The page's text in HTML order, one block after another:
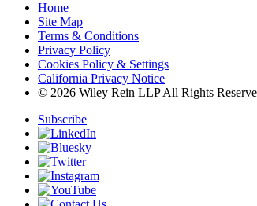
Home
Site Map
Terms & Conditions
Privacy Policy
Cookies Policy & Settings
California Privacy Notice
© 2026 Wiley Rein LLP All Rights
Subscribe